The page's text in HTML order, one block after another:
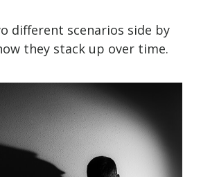
different scenarios side by
they stack up over time.